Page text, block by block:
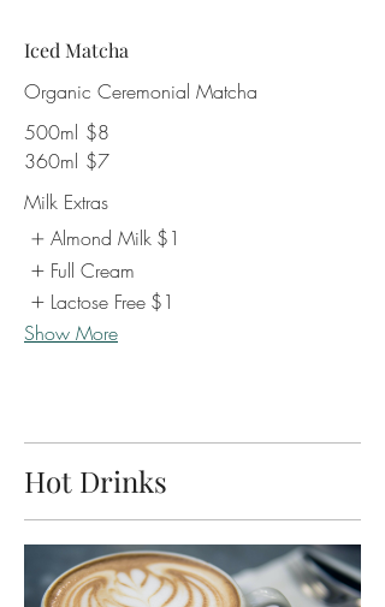
Iced Matcha
Organic Ceremonial Matcha
500ml $8
360ml $7
Milk Extras
Almond Milk $1
Full Cream
Lactose Free $1
Show More
Hot Drinks